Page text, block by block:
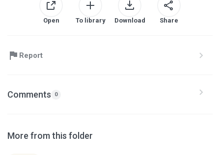
Open To library Download Share
Report
Comments 0
More from this folder